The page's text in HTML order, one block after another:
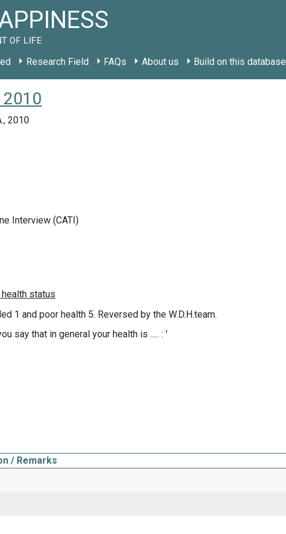
OF LIFE
Research Field FAQs About us Build on this database
2010
2010
Interview (CATI)
1 and poor health 5. Reversed by the W.D.H.team.
say that in general your health is ..... : '
/ Remarks